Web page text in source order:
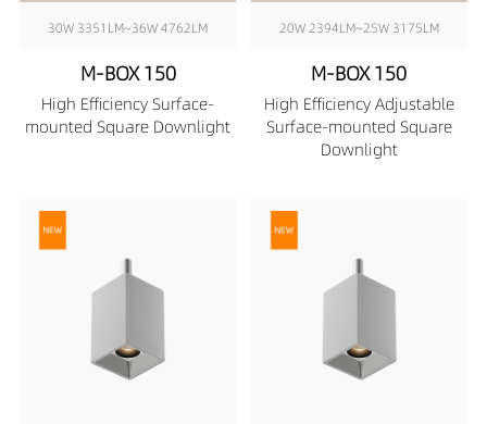
30W 3351LM~36W 4762LM
M-BOX 150
High Efficiency Surface-
mounted Square Downlight
20W 2394LM~25W 3175LM
M-BOX 150
High Efficiency Adjustable
Surface-mounted Square
Downlight